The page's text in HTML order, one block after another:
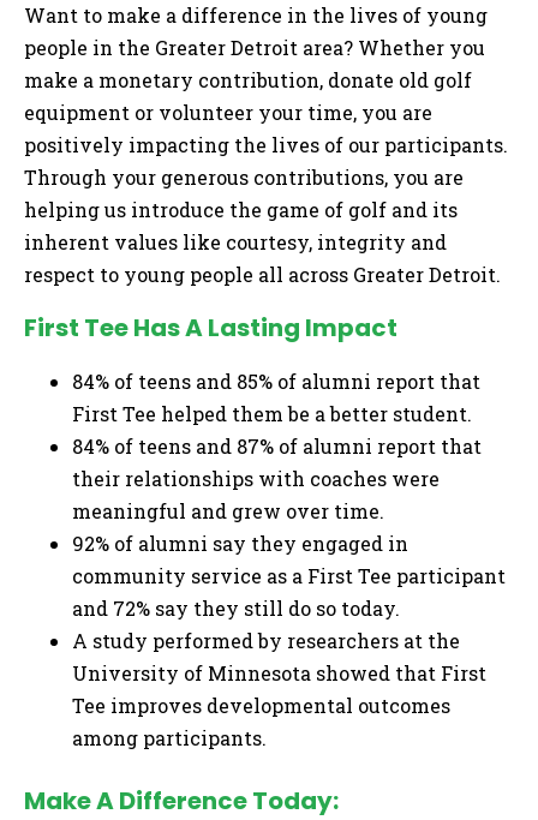
Want to make a difference in the lives of young
people in the Greater Detroit area? Whether you
make a monetary contribution, donate old golf
equipment or volunteer your time, you are
positively impacting the lives of our participants.
Through your generous contributions, you are
helping us introduce the game of golf and its
inherent values like courtesy, integrity and
respect to young people all across Greater Detroit.
First Tee Has A Lasting Impact
84% of teens and 85% of alumni report that
First Tee helped them be a better student.
84% of teens and 87% of alumni report that
their relationships with coaches were
meaningful and grew over time.
92% of alumni say they engaged in
community service as a First Tee participant
and 72% say they still do so today.
A study performed by researchers at the
University of Minnesota showed that First
Tee improves developmental outcomes
among participants.
Make A Difference Today: